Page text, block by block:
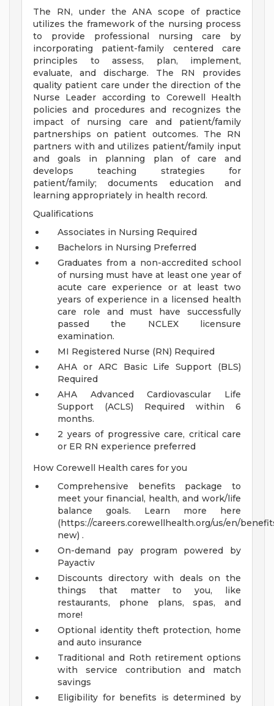
The RN, under the ANA scope of practice
utilizes the framework of the nursing process
to provide professional nursing care by
incorporating patient-family centered care
principles to assess, plan, implement,
evaluate, and discharge. The RN provides
quality patient care under the direction of the
Nurse Leader according to Corewell Health
policies and procedures and recognizes the
impact of nursing care and patient/family
partnerships on patient outcomes. The RN
partners with and utilizes patient/family input
and goals in planning plan of care and
develops teaching strategies for
patient/family; documents education and
learning appropriately in health record.
Qualifications
Associates in Nursing Required
Bachelors in Nursing Preferred
Graduates from a non-accredited school
of nursing must have at least one year of
acute care experience or at least two
years of experience in a licensed health
care role and must have successfully
passed the NCLEX licensure
examination.
MI Registered Nurse (RN) Required
AHA or ARC Basic Life Support (BLS)
Required
AHA Advanced Cardiovascular Life
Support (ACLS) Required within 6
months.
2 years of progressive care, critical care
or ER RN experience preferred
How Corewell Health cares for you
Comprehensive benefits package to
meet your financial, health, and work/life
balance goals. Learn more here
(https://careers.corewellhealth.org/us/en/
new) .
On-demand pay program powered by
Payactiv
Discounts directory with deals on the
things that matter to you, like
restaurants, phone plans, spas, and
more!
Optional identity theft protection, home
and auto insurance
Traditional and Roth retirement options
with service contribution and match
savings
Eligibility for benefits is determined by